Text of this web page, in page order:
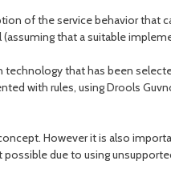
of the service behavior that
that a suitable
that has been
with rules, using Drools
However it is also
due to using